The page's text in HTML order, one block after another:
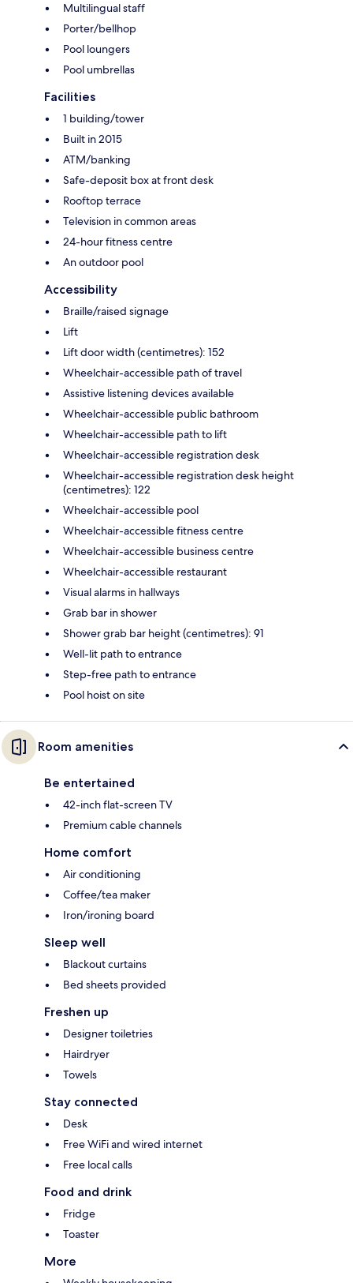
Multilingual staff
Porter/bellhop
Pool loungers
Pool umbrellas
Facilities
1 building/tower
Built in 2015
ATM/banking
Safe-deposit box at front desk
Rooftop terrace
Television in common areas
24-hour fitness centre
An outdoor pool
Accessibility
Braille/raised signage
Lift
Lift door width (centimetres): 152
Wheelchair-accessible path of travel
Assistive listening devices available
Wheelchair-accessible public bathroom
Wheelchair-accessible path to lift
Wheelchair-accessible registration desk
Wheelchair-accessible registration desk height
(centimetres): 122
Wheelchair-accessible pool
Wheelchair-accessible fitness centre
Wheelchair-accessible business centre
Wheelchair-accessible restaurant
Visual alarms in hallways
Grab bar in shower
Shower grab bar height (centimetres): 91
Well-lit path to entrance
Step-free path to entrance
Pool hoist on site
Room amenities
Be entertained
42-inch flat-screen TV
Premium cable channels
Home comfort
Air conditioning
Coffee/tea maker
Iron/ironing board
Sleep well
Blackout curtains
Bed sheets provided
Freshen up
Designer toiletries
Hairdryer
Towels
Stay connected
Desk
Free WiFi and wired internet
Free local calls
Food and drink
Fridge
Toaster
More